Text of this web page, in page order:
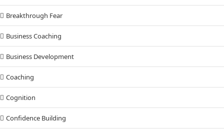
Breakthrough Fear
Business Coaching
Business Development
Coaching
Cognition
Confidence Building